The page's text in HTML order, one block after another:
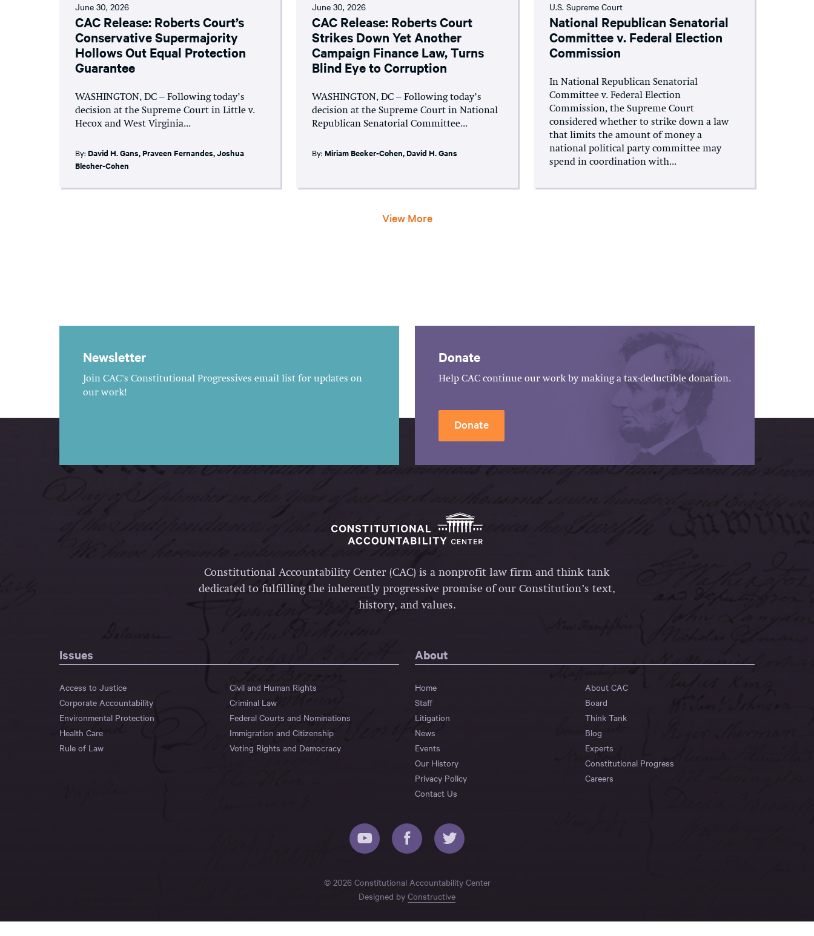
June 30, 2026
CAC Release: Roberts Court’s
Conservative Supermajority
Hollows Out Equal Protection
Guarantee
WASHINGTON, DC – Following today’s
decision at the Supreme Court in Little v.
Hecox and West Virginia...
By: David H. Gans,Praveen Fernandes,Joshua
Blecher-Cohen
June 30, 2026
CAC Release: Roberts Court
Strikes Down Yet Another
Campaign Finance Law, Turns
Blind Eye to Corruption
WASHINGTON, DC – Following today’s
decision at the Supreme Court in National
Republican Senatorial Committee...
By:Miriam Becker-Cohen,David H. Gans
U.S. Supreme Court
National Republican Senatorial
Committee v. Federal Election
Commission
In National Republican Senatorial
Committee v. Federal Election
Commission, the Supreme Court
considered whether to strike down a law
that limits the amount of money a
national political party committee may
spend in coordination with...
View More
Newsletter
Join CAC's Constitutional Progressives email list for updates on
our work!
Donate
Help CAC continue our work by making a tax-deductible donation.
Donate
Constitutional Accountability Center (CAC) is a nonprofit law firm and think tank
dedicated to fulfilling the inherently progressive promise of our Constitution’s text,
history, and values.
Issues
Access to Justice
Civil and Human Rights
Corporate Accountability
Criminal Law
Environmental Protection
Federal Courts and Nominations
Health Care
Immigration and Citizenship
Rule of Law
Voting Rights and Democracy
About
Home
About CAC
Staff
Board
Litigation
Think Tank
News
Blog
Events
Experts
Our History
Constitutional Progress
Privacy Policy
Careers
Contact Us
© 2026 Constitutional Accountability Center
Designed by Constructive